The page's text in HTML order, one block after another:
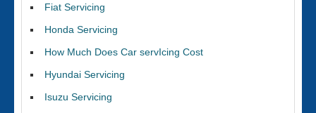
Fiat Servicing
Honda Servicing
How Much Does Car servIcing Cost
Hyundai Servicing
Isuzu Servicing